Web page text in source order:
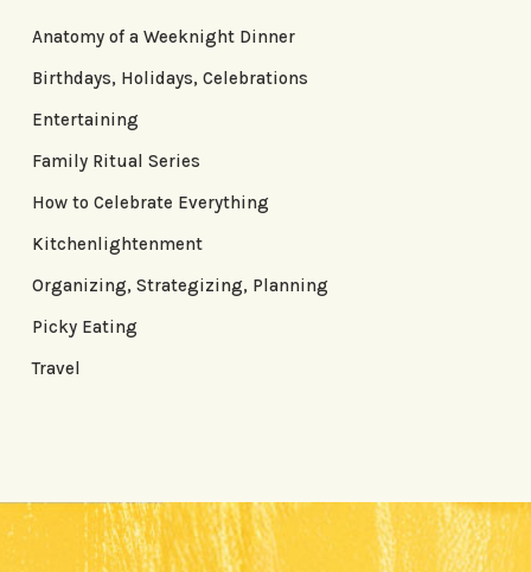
Anatomy of a Weeknight Dinner
Birthdays, Holidays, Celebrations
Entertaining
Family Ritual Series
How to Celebrate Everything
Kitchenlightenment
Organizing, Strategizing, Planning
Picky Eating
Travel